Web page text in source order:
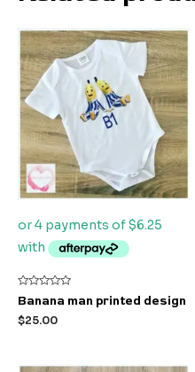
Rated
0
out
of
Banana man printed design
$25.00